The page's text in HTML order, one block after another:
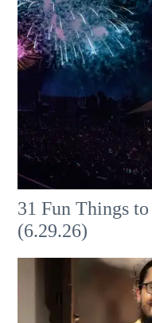
31 Fun Things
(6.29.26)